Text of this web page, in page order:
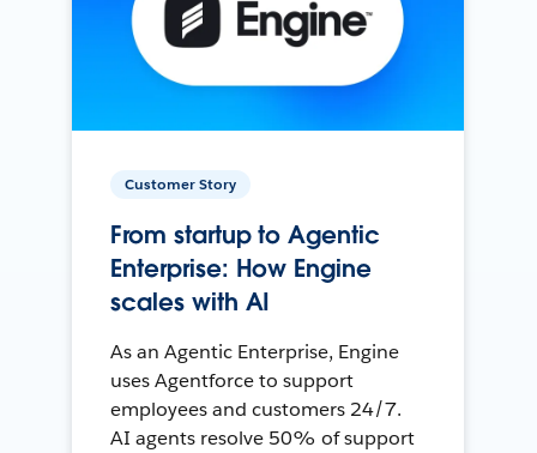
Customer Story
From startup to Agentic
Enterprise: How Engine
scales with AI
As an Agentic Enterprise, Engine
uses Agentforce to support
employees and customers 24/7.
AI agents resolve 50% of support